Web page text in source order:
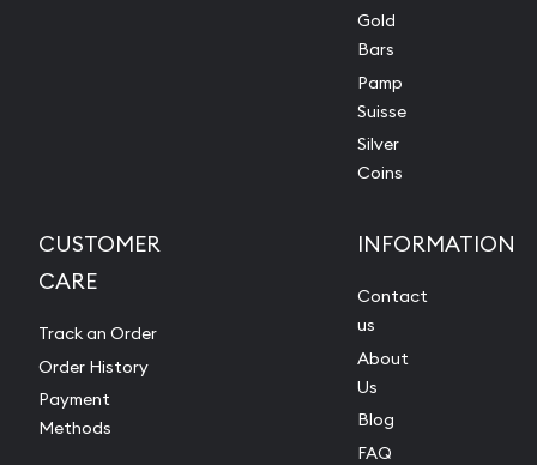
Gold
Bars
Pamp
Suisse
Silver
Coins
CUSTOMER
CARE
Track an Order
Order History
Payment
Methods
INFORMATION
Contact
us
About
Us
Blog
FAQ